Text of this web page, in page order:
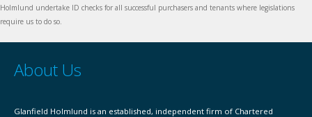
Holmlund undertake ID checks for all successful purchasers and tenants where legislations
require us to do so.
About Us
Glanfield Holmlund is an established, independent firm of Chartered